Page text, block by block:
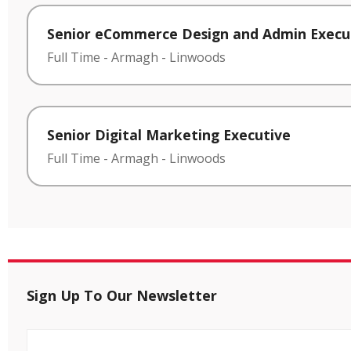
Senior eCommerce Design and Admin
Full Time - Armagh - Linwoods
Senior Digital Marketing Executive
Full Time - Armagh - Linwoods
Sign Up To Our Newsletter